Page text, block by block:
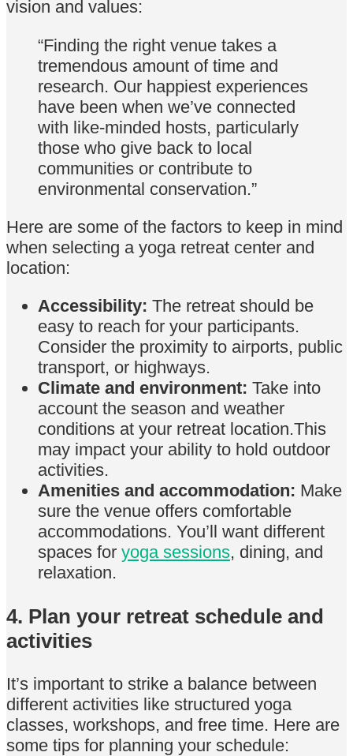
vision and values:
“Finding the right venue takes a
tremendous amount of time and
research. Our happiest experiences
have been when we’ve connected
with like-minded hosts, particularly
those who give back to local
communities or contribute to
environmental conservation.”
Here are some of the factors to keep in mind
when selecting a yoga retreat center and
location:
Accessibility: The retreat should be
easy to reach for your participants.
Consider the proximity to airports, public
transport, or highways.
Climate and environment: Take into
account the season and weather
conditions at your retreat location.This
may impact your ability to hold outdoor
activities.
Amenities and accommodation: Make
sure the venue offers comfortable
accommodations. You’ll want different
spaces for yoga sessions, dining, and
relaxation.
4. Plan your retreat schedule and
activities
It’s important to strike a balance between
different activities like structured yoga
classes, workshops, and free time. Here are
some tips for planning your schedule: